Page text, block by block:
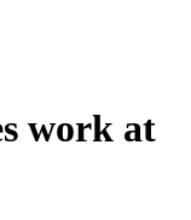
work at